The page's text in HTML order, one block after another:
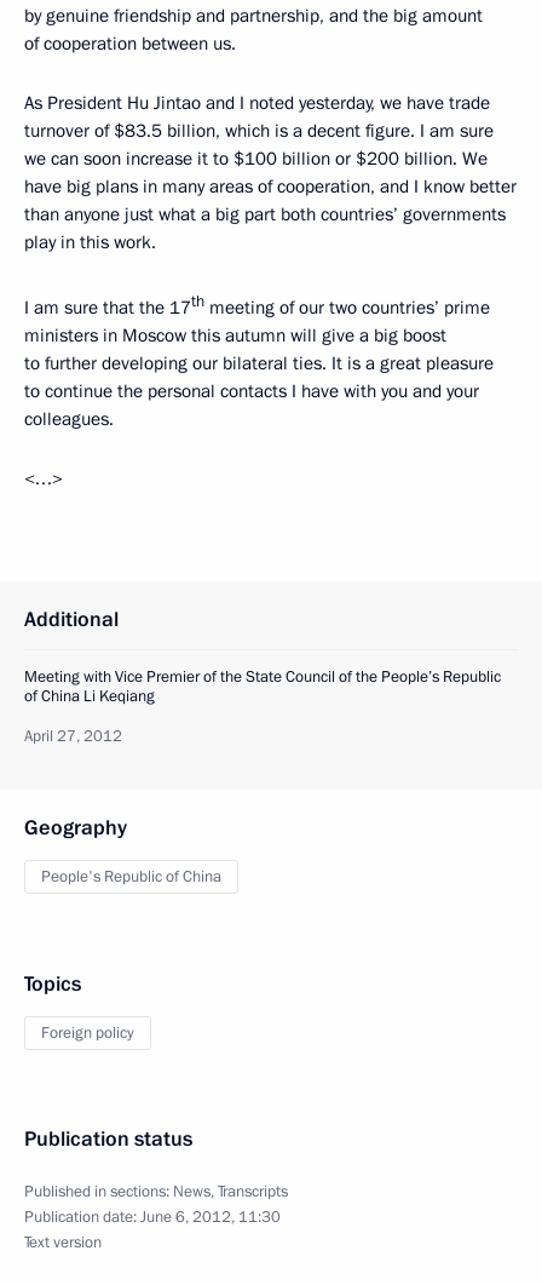
by genuine friendship and partnership, and the big amount
of cooperation between us.
As President Hu Jintao and I noted yesterday, we have trade
turnover of $83.5 billion, which is a decent figure. I am sure
we can soon increase it to $100 billion or $200 billion. We
have big plans in many areas of cooperation, and I know better
than anyone just what a big part both countries’ governments
play in this work.
I am sure that the 17th meeting of our two countries’ prime
ministers in Moscow this autumn will give a big boost
to further developing our bilateral ties. It is a great pleasure
to continue the personal contacts I have with you and your
colleagues.
<…>
Additional
Meeting with Vice Premier of the State Council of the People’s Republic
of China Li Keqiang
April 27, 2012
Geography
People's Republic of China
Topics
Foreign policy
Publication status
Published in sections: News,Transcripts
Publication date:June 6, 2012, 11:30
Text version